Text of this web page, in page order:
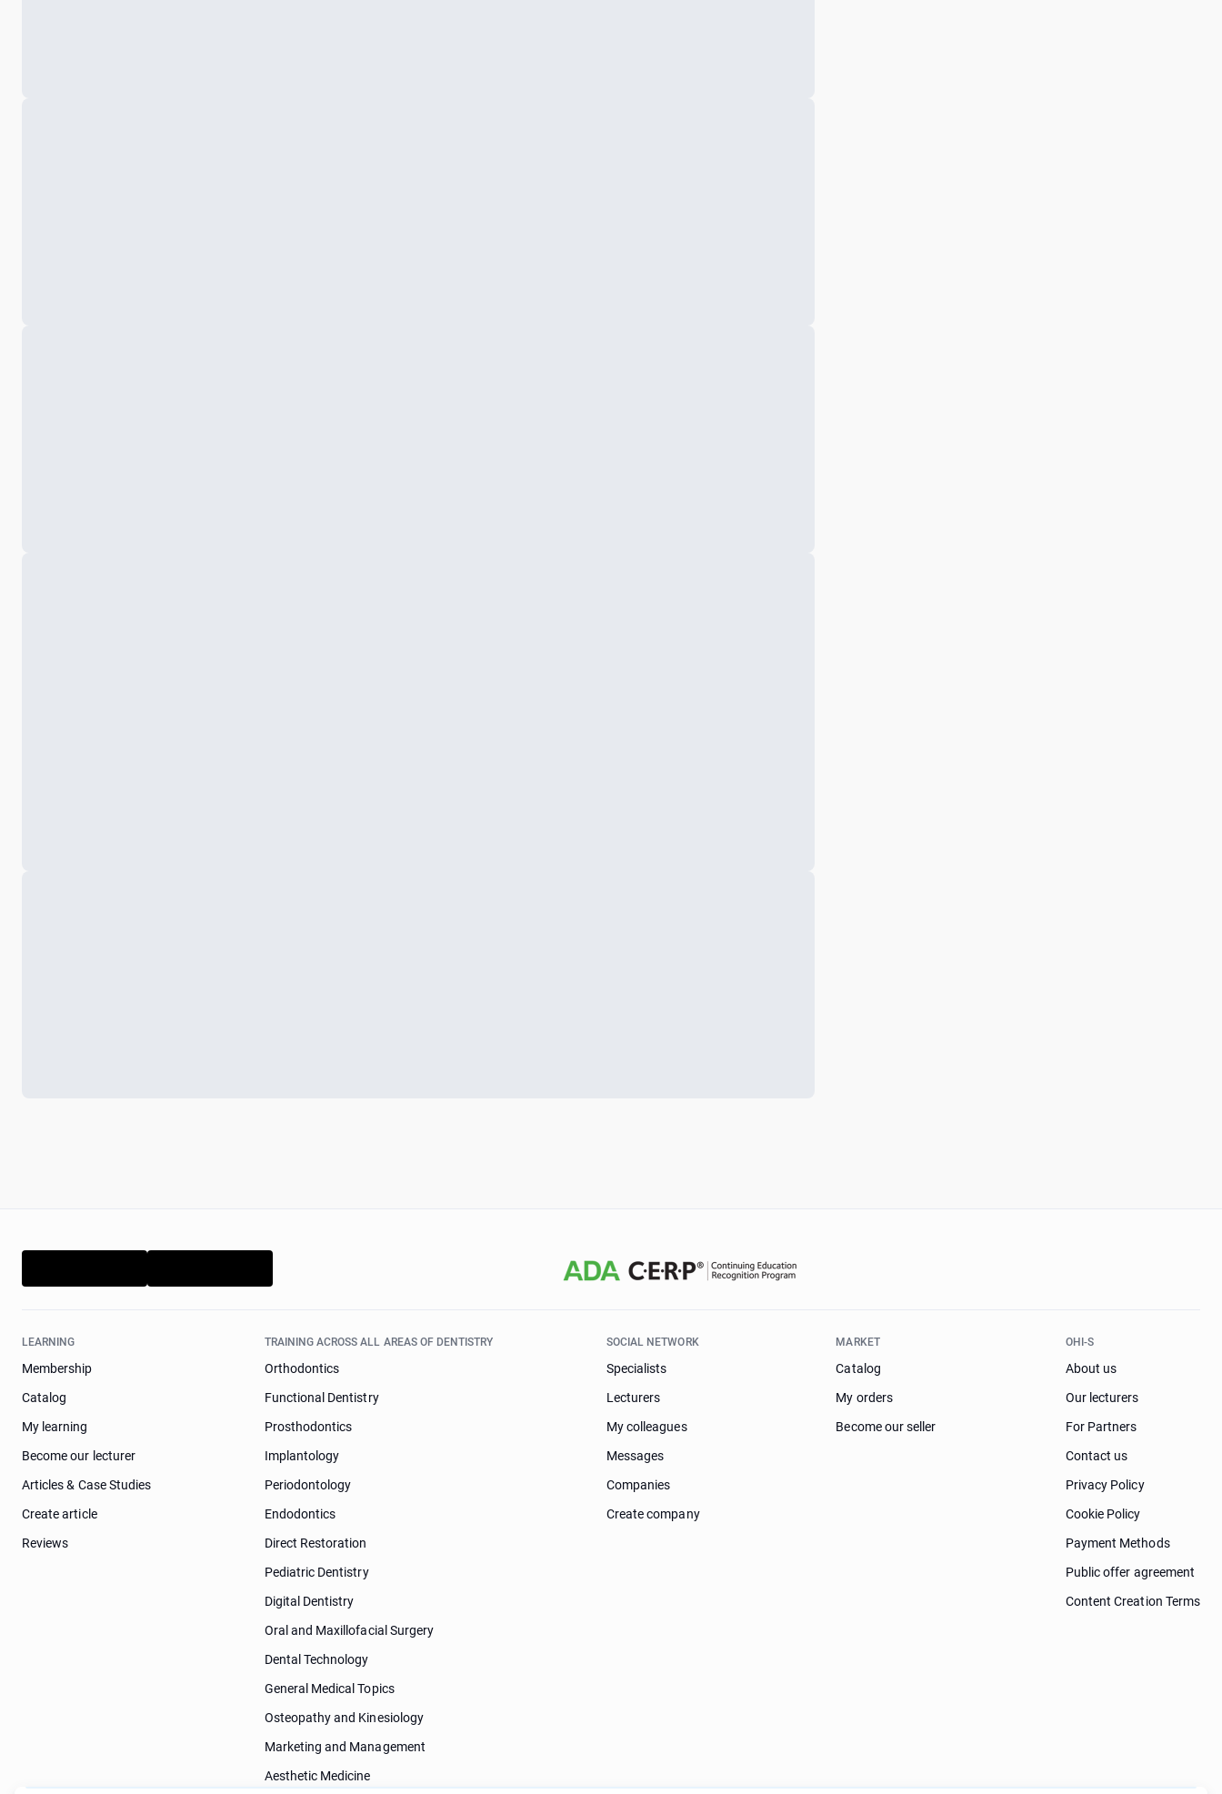
LEARNING
Membership
Catalog
My learning
Become our lecturer
Articles & Case Studies
Create article
Reviews
TRAINING ACROSS ALL AREAS OF DENTISTRY
Orthodontics
Functional Dentistry
Prosthodontics
Implantology
Periodontology
Endodontics
Direct Restoration
Pediatric Dentistry
Digital Dentistry
Oral and Maxillofacial Surgery
Dental Technology
General Medical Topics
Osteopathy and Kinesiology
Marketing and Management
Aesthetic Medicine
SOCIAL NETWORK
Specialists
Lecturers
My colleagues
Messages
Companies
Create company
MARKET
Catalog
My orders
Become our seller
OHI-S
About us
Our lecturers
For Partners
Contact us
Privacy Policy
Cookie Policy
Payment Methods
Public offer agreement
Content Creation Terms